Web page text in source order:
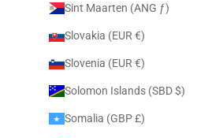
Sint Maarten (ANG ƒ)
Slovakia (EUR €)
Slovenia (EUR €)
Solomon Islands (SBD $)
Somalia (GBP £)